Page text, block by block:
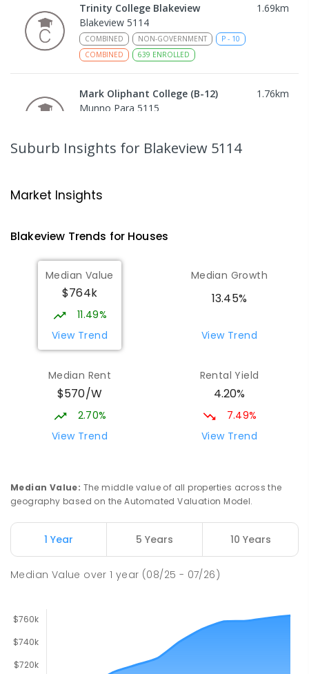
Trinity College Blakeview 1.69km
Blakeview 5114
COMBINED NON-GOVERNMENT P - 10
COMBINED
639 ENROLLED
Mark Oliphant College (B-12) 1.76km
Munno Para 5115
Blakeview 5114
Adelaide North Special School
Munno Para 5115
SPECIAL
COMBINED
167ENROLLED
Playford Primary School
PRIMARY -7
COMBINED
760ENROLLED
Catherine McAuley School
John Hartley School (B-7) 2.62km
Smithfield Plains 5114
Suburb Insights for Blakeview 5114
Market Insights
Blakeview Trends for Houses
Median Value
$764k
11.49%
View Trend
Median Growth
13.45%
View Trend
Median Rent
$570/W
2.70%
View Trend
Rental Yield
4.20%
7.49%
View Trend
Median Value: The middle value of all properties across the
geography based on the Automated Valuation Model.
1 Year 5 Years 10 Years
Median Value over1 year (08/25 - 07/26)